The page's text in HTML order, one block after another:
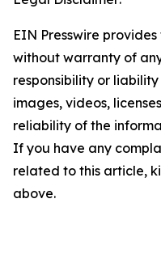
EIN Presswire
without warranty of
responsibility or
images, videos,
reliability of the
If you have any
related to this article,
above.